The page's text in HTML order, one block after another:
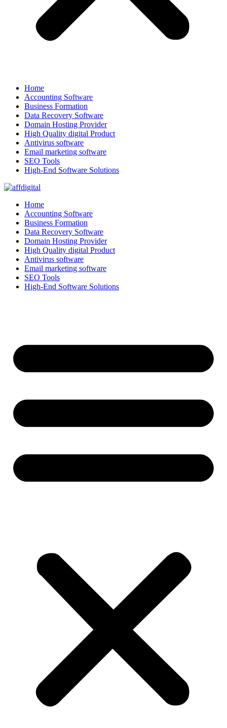
Home
Accounting Software
Business Formation
Data Recovery Software
Domain Hosting Provider
High Quality digital Product
Antivirus software
Email marketing software
SEO Tools
High-End Software Solutions
Home
Accounting Software
Business Formation
Data Recovery Software
Domain Hosting Provider
High Quality digital Product
Antivirus software
Email marketing software
SEO Tools
High-End Software Solutions